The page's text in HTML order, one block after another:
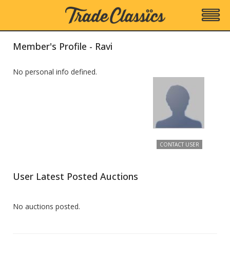
Member's Profile - Ravi
No personal info defined.
CONTACT USER
User Latest Posted Auctions
No auctions posted.